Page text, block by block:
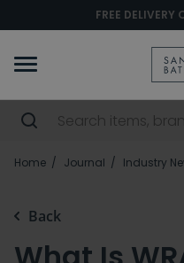
FREE
Home Journal Industry
Back